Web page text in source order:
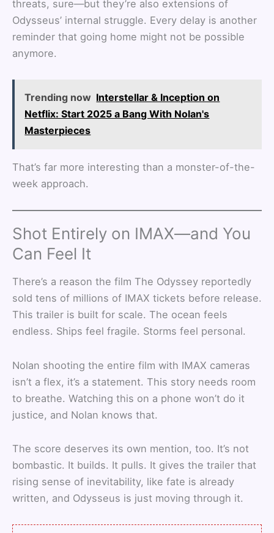
threats, sure—but they’re also extensions of
Odysseus’ internal struggle. Every delay is another
reminder that going home might not be possible
anymore.
Trending now Interstellar & Inception on
Netflix: Start 2025 a Bang With Nolan's
Masterpieces
That’s far more interesting than a monster-of-the-
week approach.
Shot Entirely on IMAX—and You
Can Feel It
There’s a reason the film The Odyssey reportedly
sold tens of millions of IMAX tickets before release.
This trailer is built for scale. The ocean feels
endless. Ships feel fragile. Storms feel personal.
Nolan shooting the entire film with IMAX cameras
isn’t a flex, it’s a statement. This story needs room
to breathe. Watching this on a phone won’t do it
justice, and Nolan knows that.
The score deserves its own mention, too. It’s not
bombastic. It builds. It pulls. It gives the trailer that
rising sense of inevitability, like fate is already
written, and Odysseus is just moving through it.